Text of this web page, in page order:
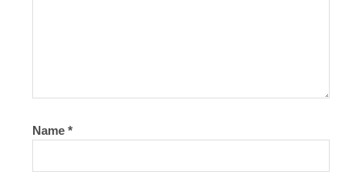
Name *